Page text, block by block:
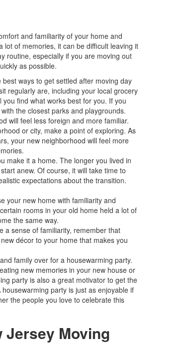
and familiarity of your home and
of memories, it can be difficult leaving it
routine, especially if you are moving out
as possible.
ways to get settled after moving day
regularly are, including your local grocery
find what works best for you. If you
the closest parks and playgrounds.
will feel less foreign and more familiar.
or city, make a point of exploring. As
your new neighborhood will feel more
make it a home. The longer you lived in
anew. Of course, it will take time to
expectations about the transition.
your new home with familiarity and
rooms in your old home held a lot of
the same way.
a sense of familiarity, remember that
décor to your home that makes you
family over for a housewarming party.
new memories in your new house or
party is also a great motivator to get the
party is just as enjoyable if
the people you love to celebrate this
Jersey Moving